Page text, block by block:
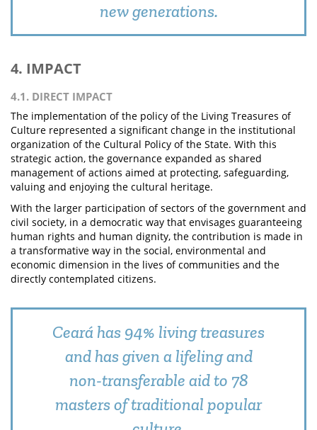
new generations.
4. IMPACT
4.1. DIRECT IMPACT
The implementation of the policy of the Living Treasures of
Culture represented a significant change in the institutional
organization of the Cultural Policy of the State. With this
strategic action, the governance expanded as shared
management of actions aimed at protecting, safeguarding,
valuing and enjoying the cultural heritage.
With the larger participation of sectors of the government and
civil society, in a democratic way that envisages guaranteeing
human rights and human dignity, the contribution is made in
a transformative way in the social, environmental and
economic dimension in the lives of communities and the
directly contemplated citizens.
Ceará has 94% living treasures
and has given a lifeling and
non-transferable aid to 78
masters of traditional popular